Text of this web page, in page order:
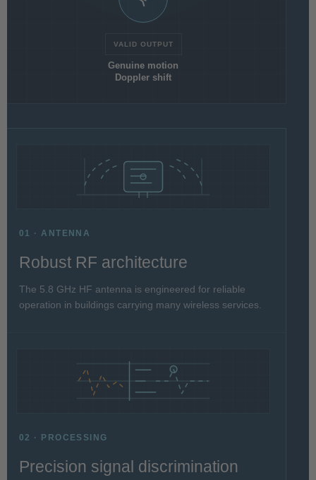
VALID OUTPUT
Genuine motion
Doppler shift
01 · ANTENNA
Robust RF architecture
The 5.8 GHz HF antenna is engineered for reliable
operation in buildings carrying many wireless services.
02 · PROCESSING
Precision signal discrimination